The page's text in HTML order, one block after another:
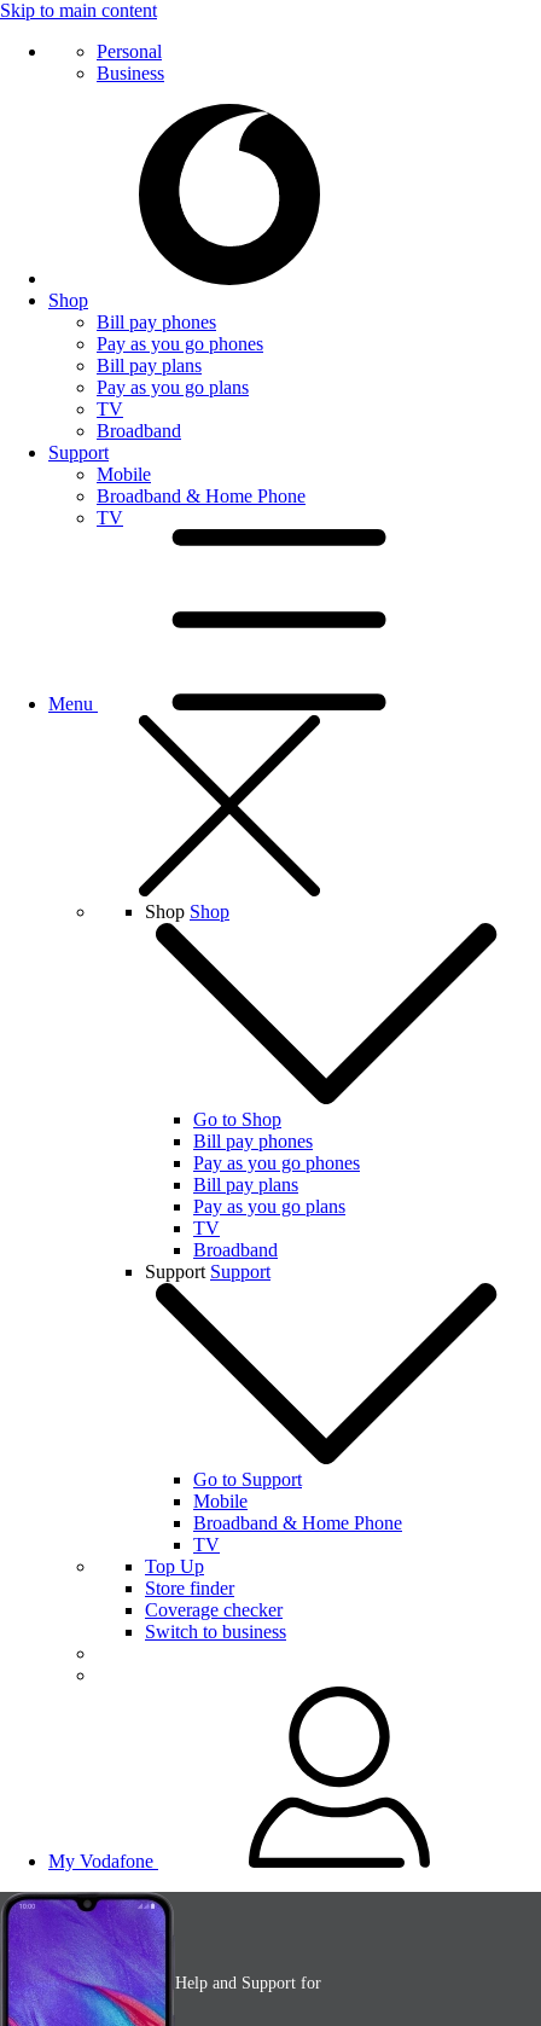
Skip to main content
Personal
Business
Shop
Bill pay phones
Pay as you go phones
Bill pay plans
Pay as you go plans
TV
Broadband
Support
Mobile
Broadband & Home Phone
TV
Menu
Shop Shop
Go to Shop
Bill pay phones
Pay as you go phones
Bill pay plans
Pay as you go plans
TV
Broadband
Support Support
Go to Support
Mobile
Broadband & Home Phone
TV
Top Up
Store finder
Coverage checker
Switch to business
My Vodafone
Help and Support for